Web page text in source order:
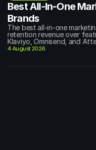
Best All-In-One
Brands
The best all-in-one
retention revenue over
Klaviyo, Omnisend, and
4 August 2026